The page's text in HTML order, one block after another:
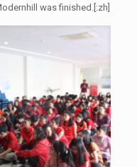
was finished.[:zh]